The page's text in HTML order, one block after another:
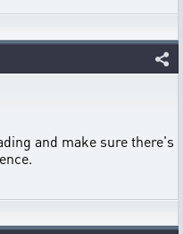
and make sure there's